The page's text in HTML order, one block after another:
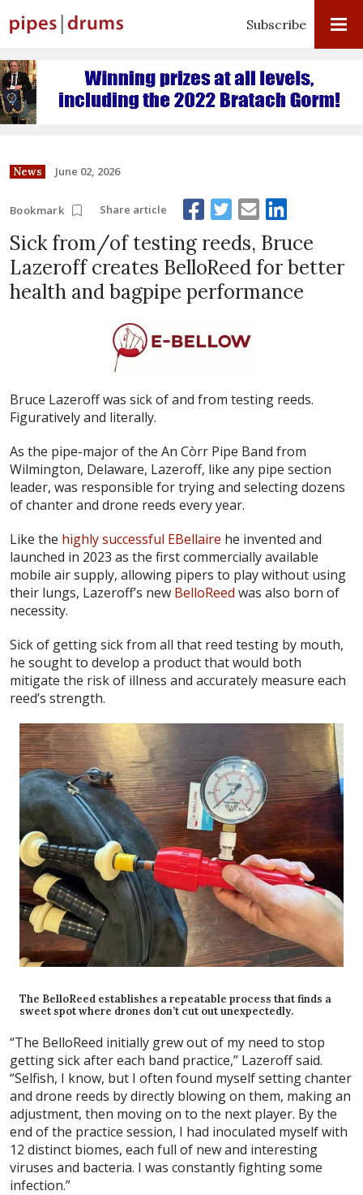
Subscribe
News June 02, 2026
Bookmark Share article
Sick from/of testing reeds, Bruce
Lazeroff creates BelloReed for better
health and bagpipe performance
Bruce Lazeroff was sick of and from testing reeds.
Figuratively and literally.
As the pipe-major of the An Còrr Pipe Band from
Wilmington, Delaware, Lazeroff, like any pipe section
leader, was responsible for trying and selecting dozens
of chanter and drone reeds every year.
Like the highly successful EBellaire he invented and
launched in 2023 as the first commercially available
mobile air supply, allowing pipers to play without using
their lungs, Lazeroff’s new BelloReed was also born of
necessity.
Sick of getting sick from all that reed testing by mouth,
he sought to develop a product that would both
mitigate the risk of illness and accurately measure each
reed’s strength.
The BelloReed establishes a repeatable process that finds a
sweet spot where drones don’t cut out unexpectedly.
“The BelloReed initially grew out of my need to stop
getting sick after each band practice,” Lazeroff said.
“Selfish, I know, but I often found myself setting chanter
and drone reeds by directly blowing on them, making an
adjustment, then moving on to the next player. By the
end of the practice session, I had inoculated myself with
12 distinct biomes, each full of new and interesting
viruses and bacteria. I was constantly fighting some
infection.”